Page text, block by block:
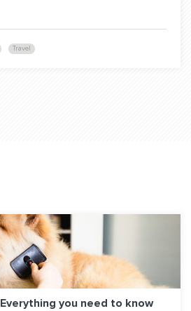
Travel
you need to know